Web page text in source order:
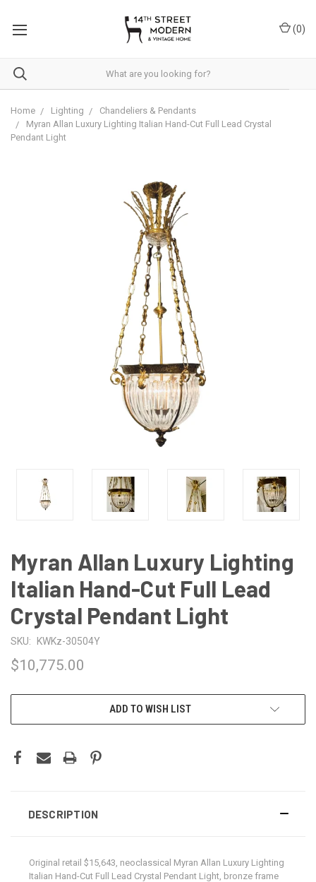
This
accessibility
(0)
Home Lighting
Chandeliers & Pendants
Myran Allan Luxury Lighting Italian Hand-Cut Full Lead Crystal
Pendant Light
Myran Allan Luxury Lighting
Italian Hand-Cut Full Lead
Crystal Pendant Light
SKU: KWKz-30504Y
$10,775.00
ADD TO WISH LIST
DESCRIPTION
Original retail $15,643, neoclassical Myran Allan Luxury Lighting
Italian Hand-Cut Full Lead Crystal Pendant Light, bronze frame